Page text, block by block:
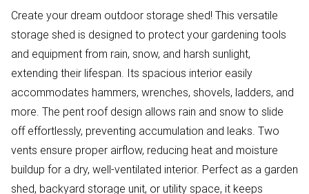
Create your dream outdoor storage shed! This versatile
storage shed is designed to protect your gardening tools
and equipment from rain, snow, and harsh sunlight,
extending their lifespan. Its spacious interior easily
accommodates hammers, wrenches, shovels, ladders, and
more. The pent roof design allows rain and snow to slide
off effortlessly, preventing accumulation and leaks. Two
vents ensure proper airflow, reducing heat and moisture
buildup for a dry, well-ventilated interior. Perfect as a garden
shed, backyard storage unit, or utility space, it keeps